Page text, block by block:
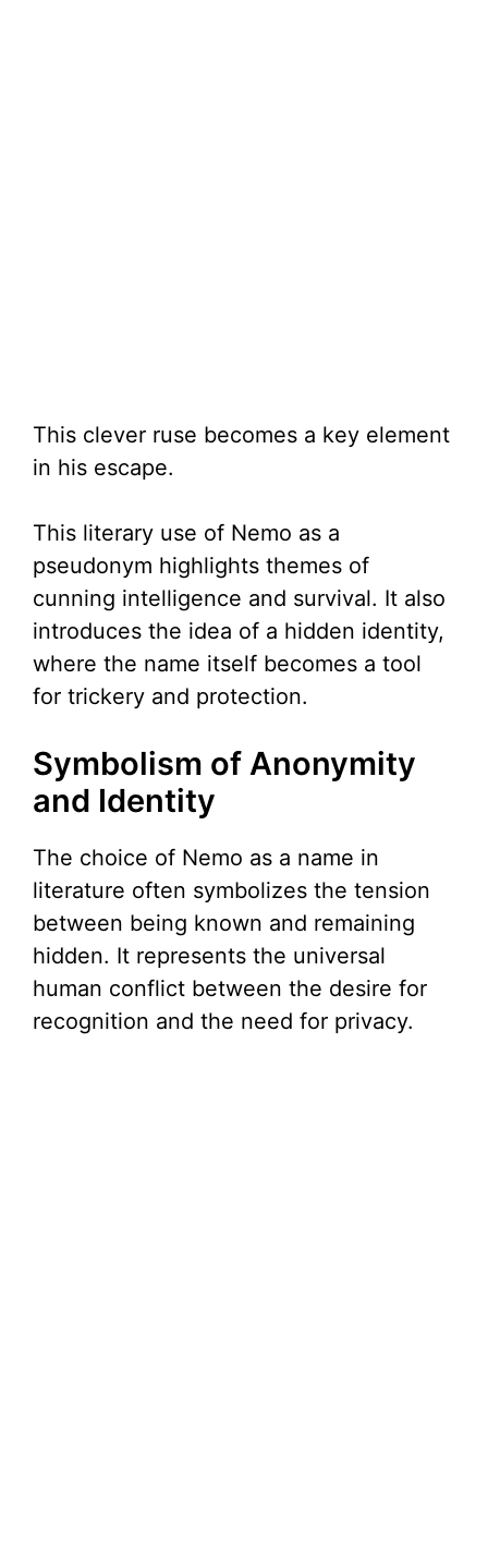
This clever ruse becomes a key element
in his escape.
This literary use of Nemo as a
pseudonym highlights themes of
cunning intelligence and survival. It also
introduces the idea of a hidden identity,
where the name itself becomes a tool
for trickery and protection.
Symbolism of Anonymity
and Identity
The choice of Nemo as a name in
literature often symbolizes the tension
between being known and remaining
hidden. It represents the universal
human conflict between the desire for
recognition and the need for privacy.